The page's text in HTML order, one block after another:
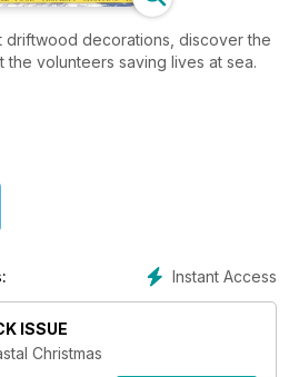
driftwood decorations, discover the
the volunteers saving lives at sea.
Instant Access
ISSUE
Christmas